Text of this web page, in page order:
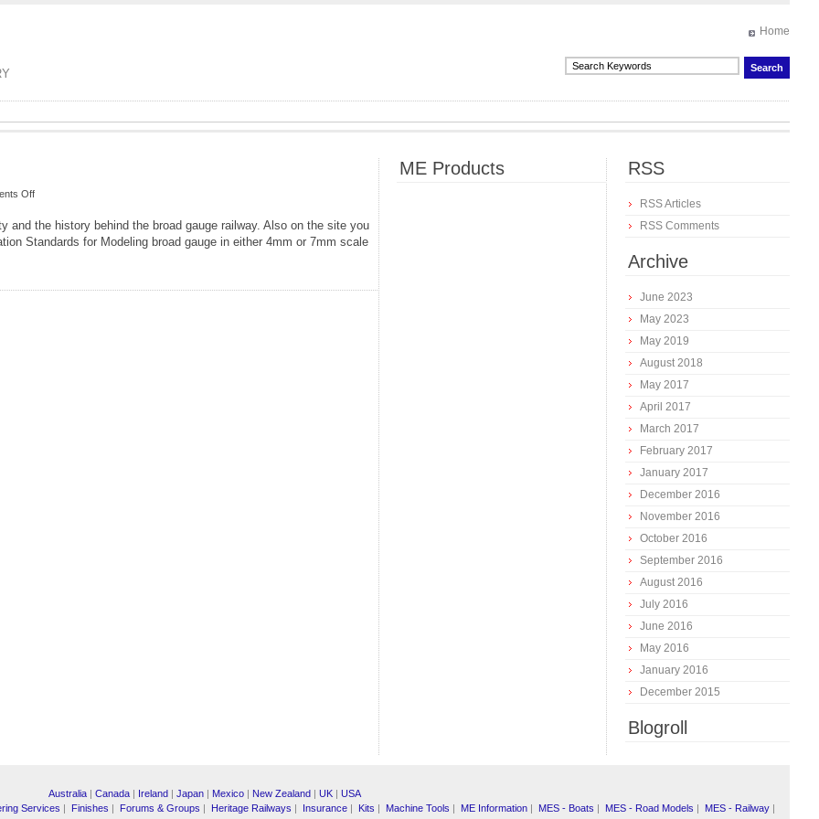
Home
Offon
Broad
Gauge
the history behind the broad gauge railway. Also on the site you
Standards for Modeling broad gauge in either 4mm or 7mm scale
ME Products RSS
RSS Articles
RSS Comments
Archive
June 2023
May 2023
May 2019
August 2018
May 2017
April 2017
March 2017
February 2017
January 2017
December 2016
November 2016
October 2016
September 2016
August 2016
July 2016
June 2016
May 2016
January 2016
December 2015
Blogroll
Australia | Canada | Ireland | Japan | Mexico | New Zealand | UK | USA
Services | Finishes | Forums & Groups | Heritage Railways | Insurance| Kits | Machine Tools | ME Information| MES - Boats | MES - Road Models | MES - Railway|